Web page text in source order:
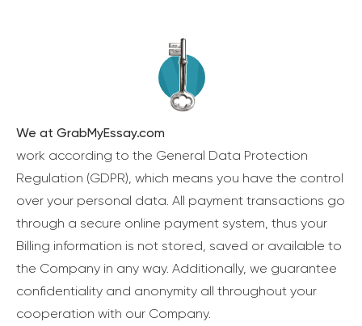
We at GrabMyEssay.com
work according to the General Data Protection
Regulation (GDPR), which means you have the control
over your personal data. All payment transactions go
through a secure online payment system, thus your
Billing information is not stored, saved or available to
the Company in any way. Additionally, we guarantee
confidentiality and anonymity all throughout your
cooperation with our Company.